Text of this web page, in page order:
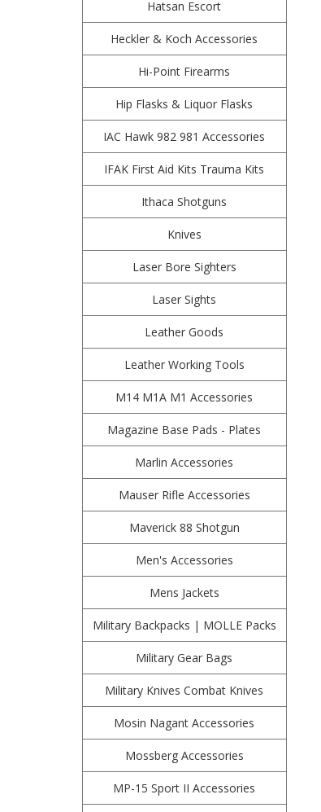
Hatsan Escort
Heckler & Koch Accessories
Hi-Point Firearms
Hip Flasks & Liquor Flasks
IAC Hawk 982 981 Accessories
IFAK First Aid Kits Trauma Kits
Ithaca Shotguns
Knives
Laser Bore Sighters
Laser Sights
Leather Goods
Leather Working Tools
M14 M1A M1 Accessories
Magazine Base Pads - Plates
Marlin Accessories
Mauser Rifle Accessories
Maverick 88 Shotgun
Men's Accessories
Mens Jackets
Military Backpacks | MOLLE Packs
Military Gear Bags
Military Knives Combat Knives
Mosin Nagant Accessories
Mossberg Accessories
MP-15 Sport II Accessories